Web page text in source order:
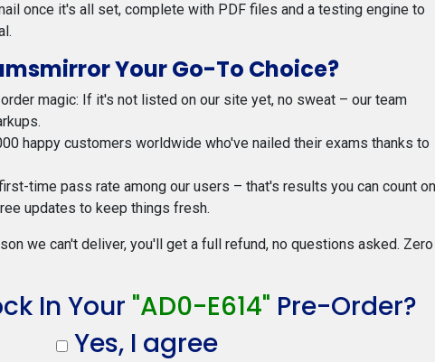
once it's all set, complete with PDF files and a testing engine to
Your Go-To Choice?
magic: If it's not listed on our site yet, no sweat – our team
happy customers worldwide who've nailed their exams thanks to
time pass rate among our users – that's results you can count
updates to keep things fresh.
we can't deliver, you'll get a full refund, no questions asked. Zero
In Your "AD0-E614" Pre-Order?
Yes, I agree